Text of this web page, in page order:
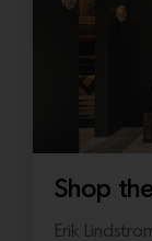
Shop
Erik